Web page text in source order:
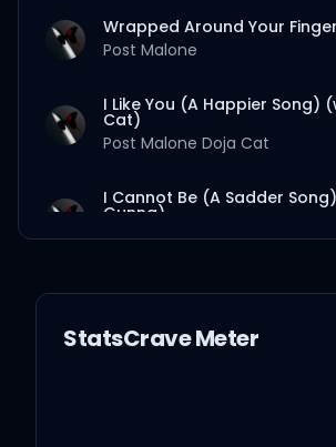
Wrapped Around Your Finger
Post Malone
I Like You (A Happier Song)
Cat)
Post Malone Doja Cat
I Cannot Be (A Sadder
Gunna)
Post Malone Gunna
Insane
StatsCrave Meter